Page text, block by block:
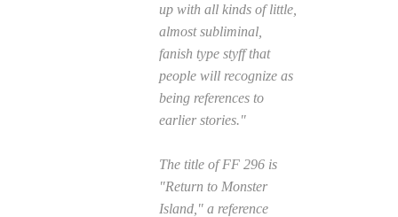
up with all kinds of little,
almost subliminal,
fanish type styff that
people will recognize as
being references to
earlier stories."
The title ofFF 296 is
"Return to Monster
Island," a reference